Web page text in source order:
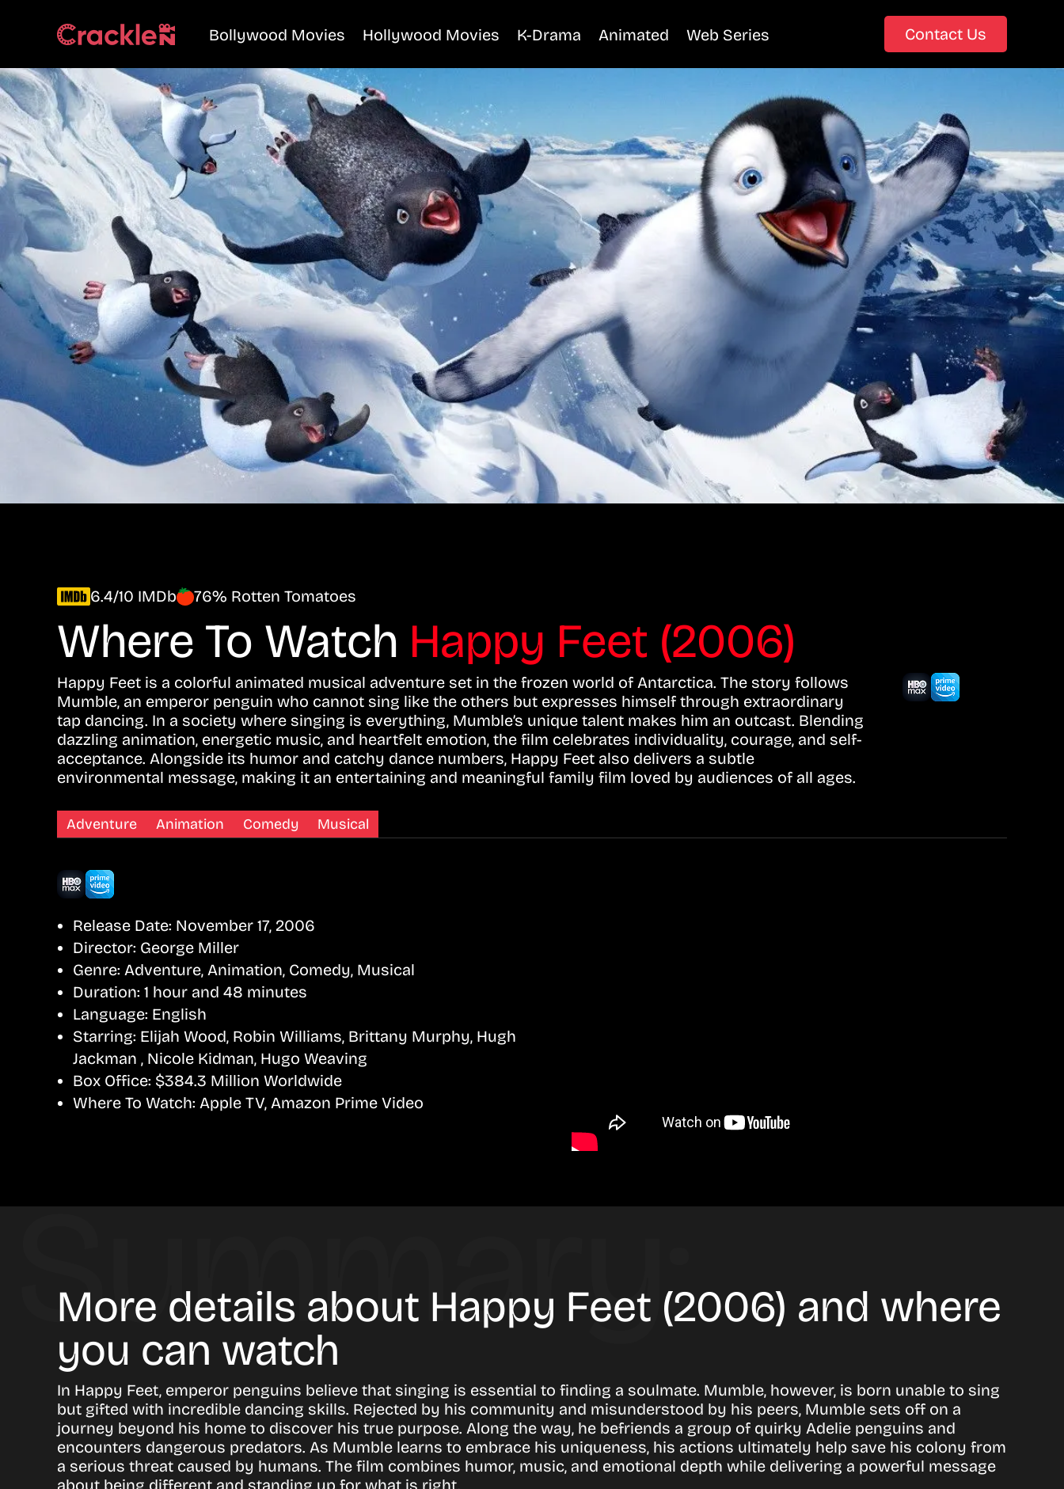
Bollywood Movies Hollywood Movies K-Drama Animated Web Series Contact Us
6.4/10 IMDb 76% Rotten Tomatoes
Where To Watch Happy Feet (2006)
Happy Feet is a colorful animated musical adventure set in the frozen world of Antarctica. The story follows
Mumble, an emperor penguin who cannot sing like the others but expresses himself through extraordinary
tap dancing. In a society where singing is everything, Mumble’s unique talent makes him an outcast. Blending
dazzling animation, energetic music, and heartfelt emotion, the film celebrates individuality, courage, and self-
acceptance. Alongside its humor and catchy dance numbers, Happy Feet also delivers a subtle
environmental message, making it an entertaining and meaningful family film loved by audiences of all ages.
Adventure Animation Comedy Musical
Release Date: November 17, 2006
Director: George Miller
Genre: Adventure, Animation, Comedy, Musical
Duration: 1 hour and 48 minutes
Language: English
Starring: Elijah Wood, Robin Williams, Brittany Murphy, Hugh
Jackman , Nicole Kidman, Hugo Weaving
Box Office: $384.3 Million Worldwide
Where To Watch: Apple TV, Amazon Prime Video
More details about Happy Feet (2006) and where
you can watch
In Happy Feet, emperor penguins believe that singing is essential to finding a soulmate. Mumble, however, is born unable to sing
but gifted with incredible dancing skills. Rejected by his community and misunderstood by his peers, Mumble sets off on a
journey beyond his home to discover his true purpose. Along the way, he befriends a group of quirky Adelie penguins and
encounters dangerous predators. As Mumble learns to embrace his uniqueness, his actions ultimately help save his colony from
a serious threat caused by humans. The film combines humor, music, and emotional depth while delivering a powerful message
about being different and standing up for what is right.